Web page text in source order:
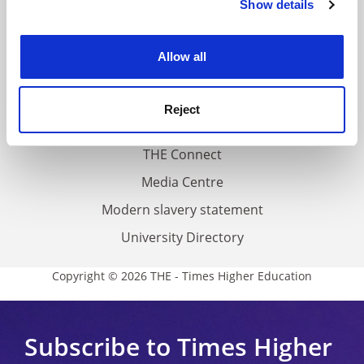
Cookie Notice: We use cookies to improve your
Show details
Allow all
Reject
THE Connect
Media Centre
Modern slavery statement
University Directory
Copyright © 2026 THE - Times Higher Education
Subscribe to Times Higher